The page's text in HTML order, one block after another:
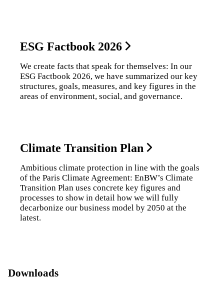
ESG Factbook 2026
We create facts that speak for themselves: In our
ESG Factbook 2026, we have summarized our key
structures, goals, measures, and key figures in the
areas of environment, social, and governance.
Climate Transition Plan
Ambitious climate protection in line with the goals
of the Paris Climate Agreement: EnBW’s Climate
Transition Plan uses concrete key figures and
processes to show in detail how we will fully
decarbonize our business model by 2050 at the
latest.
Downloads